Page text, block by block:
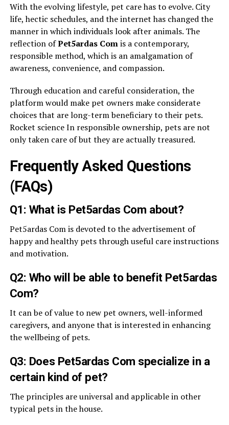
With the evolving lifestyle, pet care has to evolve. City
life, hectic schedules, and the internet has changed the
manner in which individuals look after animals. The
reflection ofPet5ardas Comis a contemporary,
responsible method, which is an amalgamation of
awareness, convenience, and compassion.
Through education and careful consideration, the
platform would make pet owners make considerate
choices that are long-term beneficiary to their pets.
Rocket science In responsible ownership, pets are not
only taken care of but they are actually treasured.
Frequently Asked Questions
(FAQs)
Q1: What is Pet5ardas Com about?
Pet5ardas Com is devoted to the advertisement of
happy and healthy pets through useful care instructions
and motivation.
Q2: Who will be able to benefit Pet5ardas
Com?
It can be of value to new pet owners, well-informed
caregivers, and anyone that is interested in enhancing
the wellbeing of pets.
Q3: Does Pet5ardas Com specialize in a
certain kind of pet?
The principles are universal and applicable in other
typical pets in the house.